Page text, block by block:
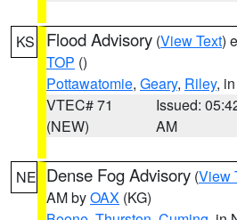
KS Flood Advisory (View Text)
TOP ()
Pottawatomie, Geary, Riley,
VTEC# 71
(NEW)
Issued:
AM
NE Dense Fog Advisory (View
AM byOAX (KG)